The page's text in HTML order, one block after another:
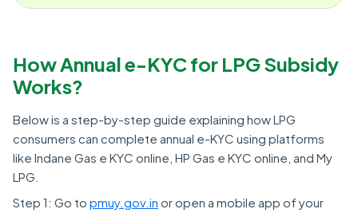
How Annual e-KYC for LPG Subsidy
Works?
Below is a step-by-step guide explaining how LPG
consumers can complete annual e-KYC using platforms
like Indane Gas e KYC online, HP Gas e KYC online, and My
LPG.
Step 1: Go to pmuy.gov.in or open a mobile app of your